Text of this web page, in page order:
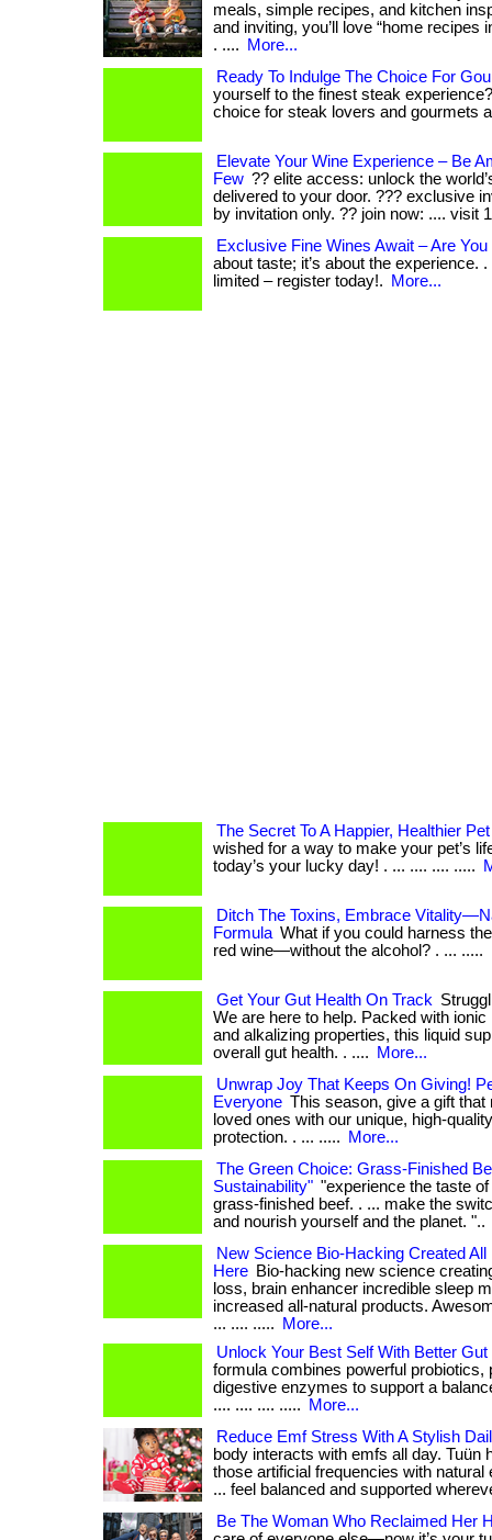
meals, simple recipes, and kitchen
and inviting, you’ll love “home recipes
. ....
More...
Ready To Indulge The Choice For
yourself to the finest steak
choice for steak lovers and gourmets
Elevate Your Wine Experience – Be
Few ?? elite access: unlock the
delivered to your door. ??? exclusive
by invitation only. ?? join now: .... visit
Exclusive Fine Wines Await – Are You
about taste; it’s about the experience.
limited – register today!.
More...
The Secret To A Happier, Healthier Pet
wished for a way to make your pet’s
today’s your lucky day! . ... .... .... .....
Ditch The Toxins, Embrace
Formula What if you could harness
red wine—without the alcohol? . ... .....
Get Your Gut Health On Track
We are here to help. Packed with
and alkalizing properties, this liquid
overall gut health. . ....
More...
Unwrap Joy That Keeps On Giving!
Everyone This season, give a gift
loved ones with our unique, high-
protection. . ... .....
More...
The Green Choice: Grass-Finished
Sustainability" "experience the taste
grass-finished beef. . ... make the
and nourish yourself and the planet. "..
New Science Bio-Hacking Created
Here Bio-hacking new science
loss, brain enhancer incredible sleep
increased all-natural products.
... .... .....
More...
Unlock Your Best Self With Better Gut
formula combines powerful probiotics,
digestive enzymes to support a
.... .... .... .....
More...
Reduce Emf Stress With A Stylish
body interacts with emfs all day. Tuün
those artificial frequencies with natural
... feel balanced and supported
Be The Woman Who Reclaimed Her